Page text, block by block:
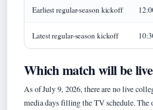
Earliest regular-season kickoff
Latest regular-season kickoff
Which match will be
As of July 9, 2026, there are no live
media days filling the TV schedule.